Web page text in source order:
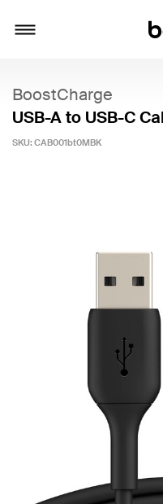
BoostCharge
USB-A to USB-C
SKU: CAB001bt0MBK